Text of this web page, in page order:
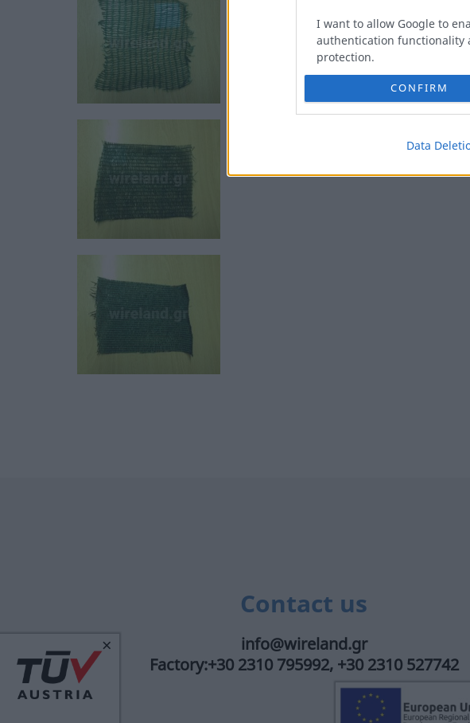
I want to allow Google to
authentication functionality
protection.
CONFIRM
Data
Contact us
info@wireland.gr
Factory:+30 2310 795992, +30 2310 527742
×